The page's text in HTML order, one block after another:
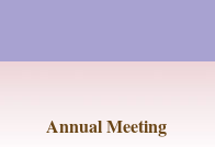
Annual Meeting